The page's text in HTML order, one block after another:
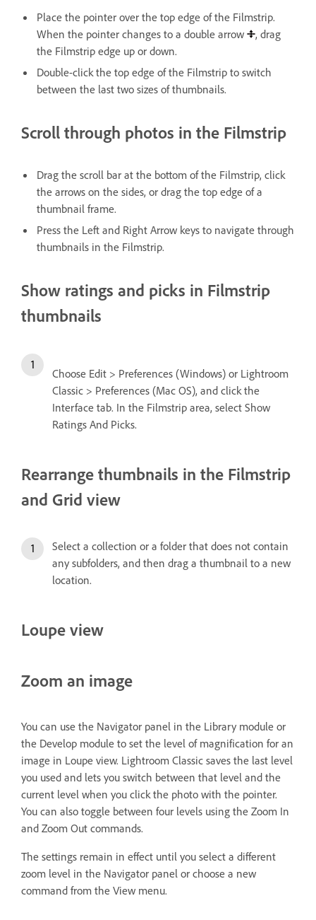
Place the pointer over the top edge of the Filmstrip.
When the pointer changes to a double arrow
, drag
the Filmstrip edge up or down.
Double-click the top edge of the Filmstrip to switch
between the last two sizes of thumbnails.
Scroll through photos in the Filmstrip
Drag the scroll bar at the bottom of the Filmstrip, click
the arrows on the sides, or drag the top edge of a
thumbnail frame.
Press the Left and Right Arrow keys to navigate through
thumbnails in the Filmstrip.
Show ratings and picks in Filmstrip
thumbnails
Choose Edit > Preferences (Windows) or Lightroom
Classic > Preferences (Mac OS), and click the
Interface tab. In the Filmstrip area, select Show
Ratings And Picks.
Rearrange thumbnails in the Filmstrip
and Grid view
Select a collection or a folder that does not contain
any subfolders, and then drag a thumbnail to a new
location.
Loupe view
Zoom an image
You can use the Navigator panel in the Library module or
the Develop module to set the level of magnification for an
image in Loupe view. Lightroom Classic saves the last level
you used and lets you switch between that level and the
current level when you click the photo with the pointer.
You can also toggle between four levels using the Zoom In
and Zoom Out commands.
The settings remain in effect until you select a different
zoom level in the Navigator panel or choose a new
command from the View menu.